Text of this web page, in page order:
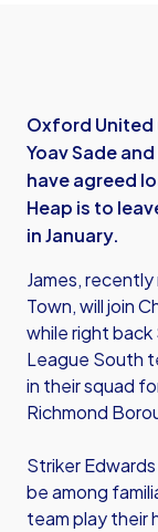
Oxford United
Yoav Sade
have agreed
Heap is to
in January.
James,
Town, will join
while right back
League South
in their squad
Richmond
Striker
be among
team play their